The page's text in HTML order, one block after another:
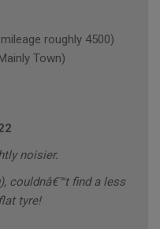
roughly 4500)
Town)
noisier.
couldnâ€™t find a less
tyre!